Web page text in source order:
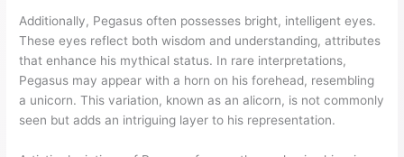
Additionally, Pegasus often possesses bright, intelligent eyes.
These eyes reflect both wisdom and understanding, attributes
that enhance his mythical status. In rare interpretations,
Pegasus may appear with a horn on his forehead, resembling
a unicorn. This variation, known as an alicorn, is not commonly
seen but adds an intriguing layer to his representation.